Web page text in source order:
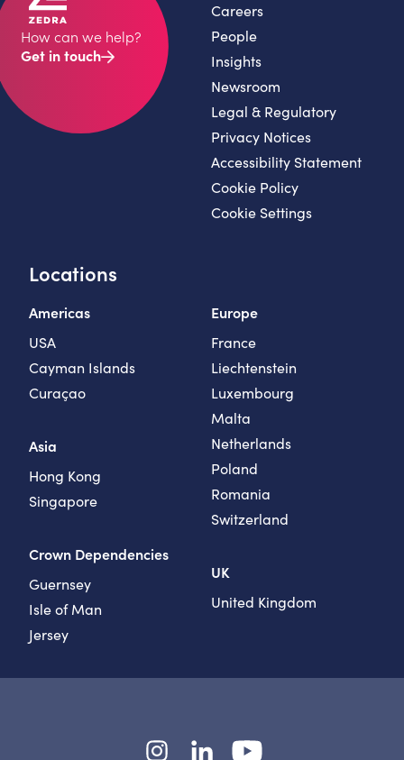
How can we help?
Get in touch
Locations
Americas
USA
Cayman Islands
Curaçao
Asia
Hong Kong
Singapore
Crown Dependencies
Guernsey
Isle of Man
Jersey
Europe
France
Liechtenstein
Luxembourg
Malta
Netherlands
Poland
Romania
Switzerland
UK
United Kingdom
Careers
People
Insights
Newsroom
Legal & Regulatory
Privacy Notices
Accessibility Statement
Cookie Policy
Cookie Settings